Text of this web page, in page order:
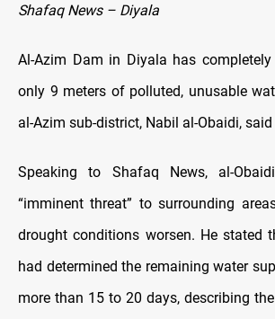
Shafaq News – Diyala
Al-Azim Dam in Diyala has
only 9 meters of polluted, unusable
al-Azim sub-district, Nabil al-Obaidi, said
Speaking to Shafaq News, al-
“imminent threat” to surrounding
drought conditions worsen. He stated
had determined the remaining water
more than 15 to 20 days, describing